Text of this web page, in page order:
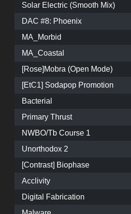
Solar Electric (Smooth Mix)
DAC #8: Phoenix
MA_Morbid
MA_Coastal
[Rose]Mobra (Open Mode)
[EtC1] Sodapop Promotion
Bacterial
Primary Thrust
NWBO/Tb Course 1
Unorthodox 2
[Contrast] Biophase
Acclivity
Digital Fabrication